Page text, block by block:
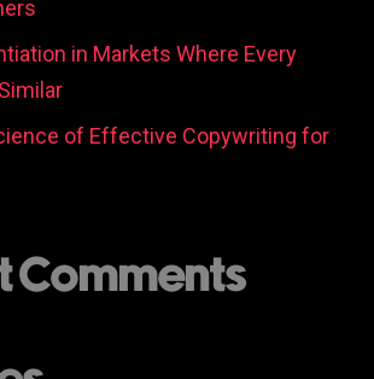
in Markets Where Every
of Effective Copywriting for
Comments